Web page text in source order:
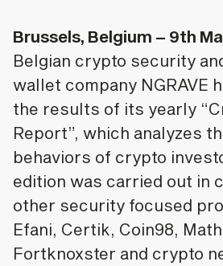
Brussels, Belgium – 9th
Belgian crypto security
wallet company NGRAVE
the results of its yearly
Report”, which analyzes
behaviors of crypto
edition was carried out in
other security focused
Efani, Certik, Coin98,
Fortknoxster and crypto